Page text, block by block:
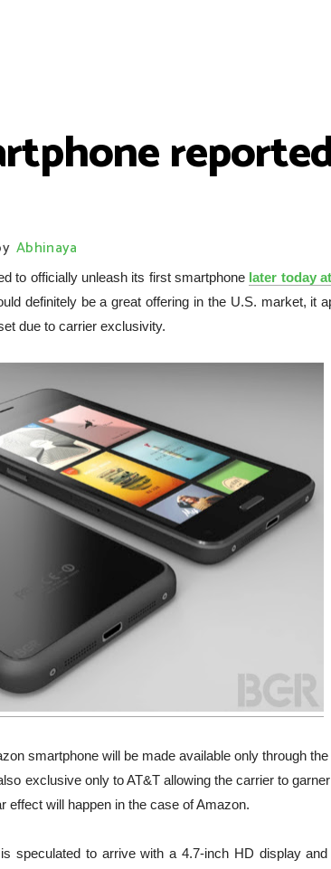
Abhinaya
to officially unleash its first smartphone later today
definitely be a great offering in the U.S. market, it
due to carrier exclusivity.
smartphone will be made available only through
exclusive only to AT&T allowing the carrier to
effect will happen in the case of Amazon.
speculated to arrive with a 4.7-inch HD display